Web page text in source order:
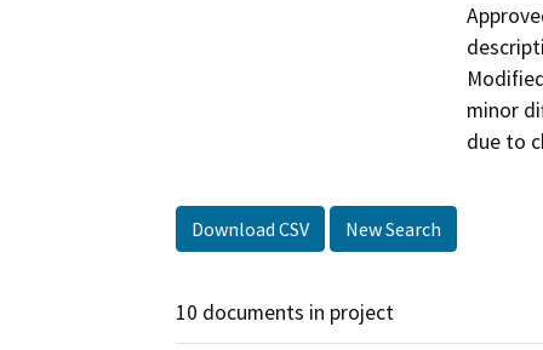
minor
due to
Download CSV New Search
10 documents in project